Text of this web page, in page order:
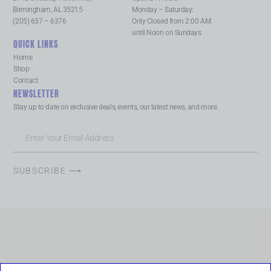
Birmingham, AL 35215
(205) 637 – 6376
Monday – Saturday:
Only Closed from 2:00 AM
until Noon on Sundays
QUICK LINKS
Home
Shop
Contact
NEWSLETTER
Stay up to date on exclusive deals, events, our latest news, and more.
SUBSCRIBE ⟶